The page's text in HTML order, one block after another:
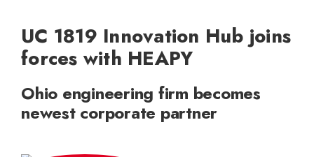
UC 1819 Innovation Hub joins
forces with HEAPY
Ohio engineering firm becomes
newest corporate partner